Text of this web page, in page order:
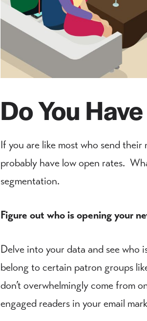
Do You
If you are like most who send
probably have low open rates.
segmentation.
Figure out who is opening your
Delve into your data and see who
belong to certain patron groups
don’t overwhelmingly come from
engaged readers in your email